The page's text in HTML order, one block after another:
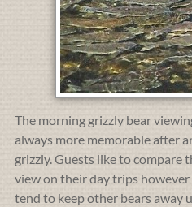
The morning grizzly bear
always more memorable after
grizzly. Guests like to compare
view on their day trips
tend to keep other bears away